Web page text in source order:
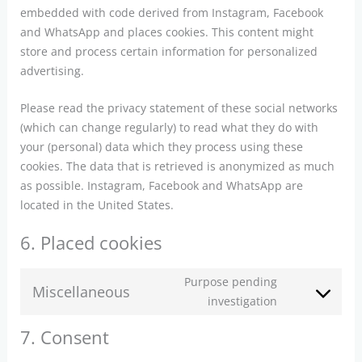
embedded with code derived from Instagram, Facebook
and WhatsApp and places cookies. This content might
store and process certain information for personalized
advertising.
Please read the privacy statement of these social networks
(which can change regularly) to read what they do with
your (personal) data which they process using these
cookies. The data that is retrieved is anonymized as much
as possible. Instagram, Facebook and WhatsApp are
located in the United States.
6. Placed cookies
Miscellaneous
Purpose pending
investigation
Consent
7. Consent